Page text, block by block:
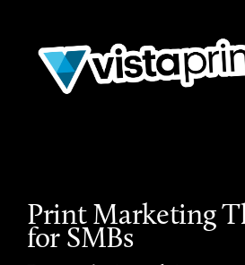
Print Marketing
for SMBs